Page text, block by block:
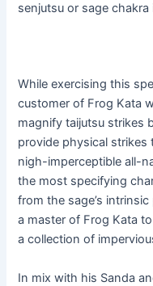
senjutsu or sage
While exercising this
customer of Frog Kata
magnify taijutsu strikes
provide physical strikes
nigh-imperceptible all-
the most specifying
from the sage’s
a master of Frog Kata
a collection of
In mix with his Sanda